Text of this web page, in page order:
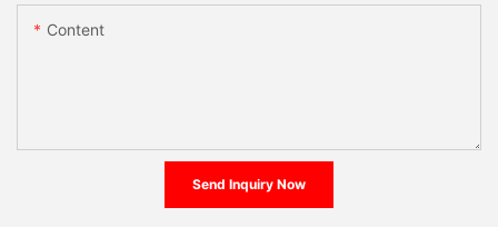
Content
Send Inquiry Now